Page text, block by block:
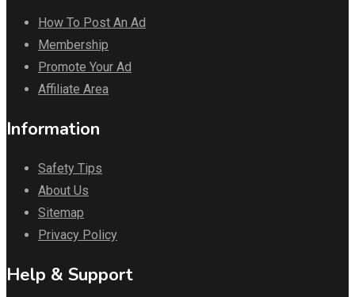
How To Post An Ad
Membership
Promote Your Ad
Affiliate Area
Information
Safety Tips
About Us
Sitemap
Privacy Policy
Help & Support